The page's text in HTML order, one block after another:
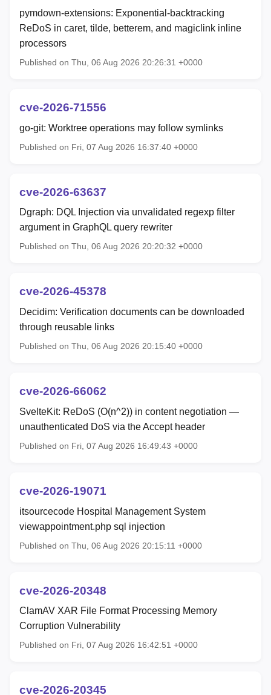
pymdown-extensions: Exponential-backtracking
ReDoS in caret, tilde, betterem, and magiclink inline
processors
Published on Thu, 06 Aug 2026 20:26:31 +0000
cve-2026-71556
go-git: Worktree operations may follow symlinks
Published on Fri, 07 Aug 2026 16:37:40 +0000
cve-2026-63637
Dgraph: DQL Injection via unvalidated regexp filter
argument in GraphQL query rewriter
Published on Thu, 06 Aug 2026 20:20:32 +0000
cve-2026-45378
Decidim: Verification documents can be downloaded
through reusable links
Published on Thu, 06 Aug 2026 20:15:40 +0000
cve-2026-66062
SvelteKit: ReDoS (O(n^2)) in content negotiation —
unauthenticated DoS via the Accept header
Published on Fri, 07 Aug 2026 16:49:43 +0000
cve-2026-19071
itsourcecode Hospital Management System
viewappointment.php sql injection
Published on Thu, 06 Aug 2026 20:15:11 +0000
cve-2026-20348
ClamAV XAR File Format Processing Memory
Corruption Vulnerability
Published on Fri, 07 Aug 2026 16:42:51 +0000
cve-2026-20345